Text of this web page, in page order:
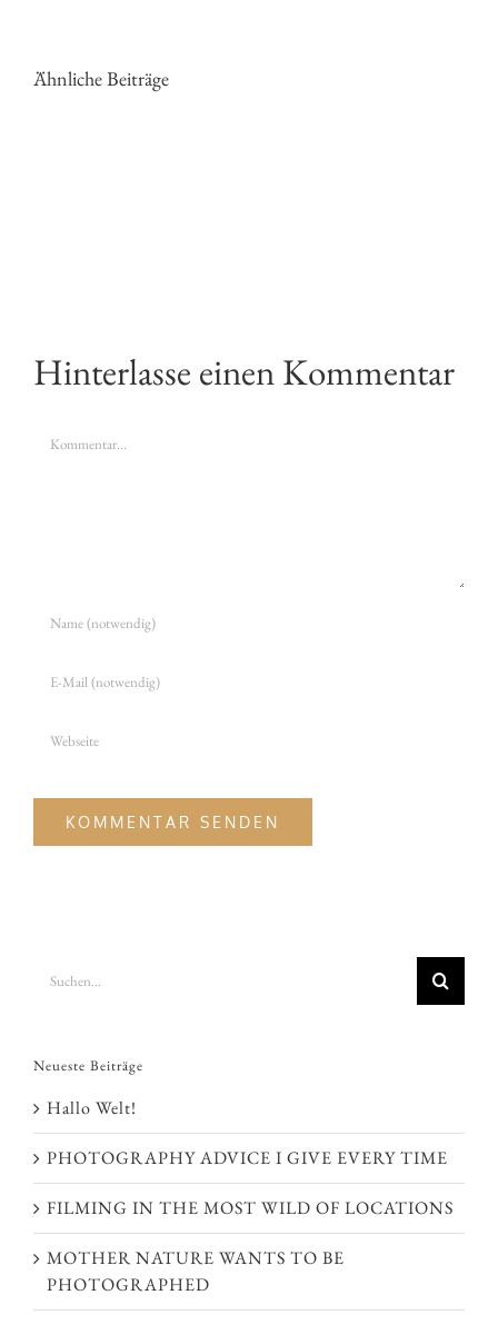
Ähnliche Beiträge
Hinterlasse einen Kommentar
Neueste Beiträge
Hallo Welt!
PHOTOGRAPHY ADVICE I GIVE EVERY TIME
FILMING IN THE MOST WILD OF LOCATIONS
MOTHER NATURE WANTS TO BE
PHOTOGRAPHED